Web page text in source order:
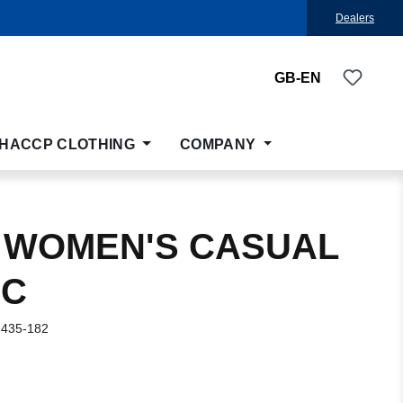
Dealers
GB-EN You
CLOTHING COMPANY
CASUAL
182